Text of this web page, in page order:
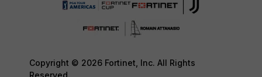
Copyright © 2026 Fortinet, Inc. All Rights
Reserved.